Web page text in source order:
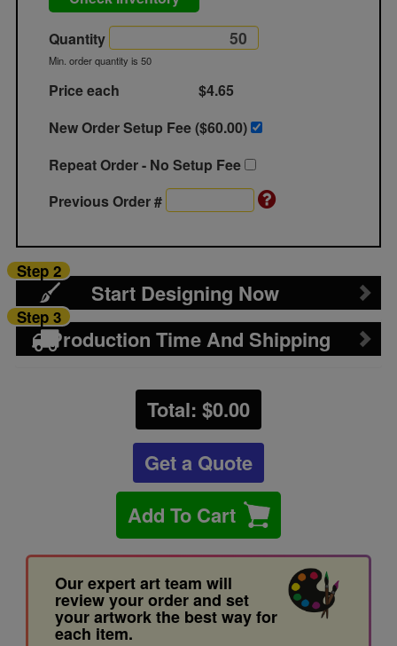
Quantity
Min. order quantity is 50
Price each
$4.65
New Order Setup Fee ($60.00)
Repeat Order - No Setup Fee
Previous Order #
Start Designing Now
Step 2
Production Time And Shipping
Step 3
Total: $0.00
Get a Quote
Add To Cart
Our expert art team will
review your order and set
your artwork the best way for
each item.